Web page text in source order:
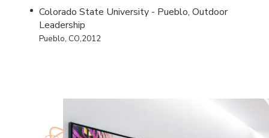
Colorado State University - Pueblo, Outdoor
Leadership
Pueblo, CO,2012